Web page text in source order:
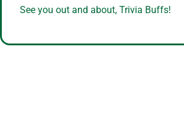
See you out and about, Trivia Buffs!